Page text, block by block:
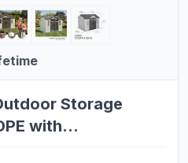
Storage
with